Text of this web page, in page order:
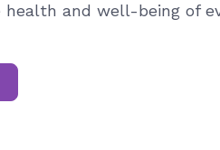
health and well-being of